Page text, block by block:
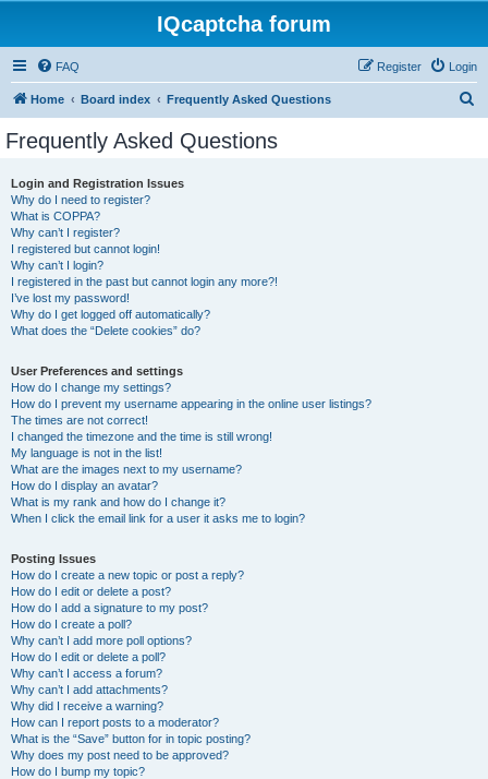
IQcaptcha forum
FAQ Login
Register
Home Board index Frequently Asked Questions
Frequently Asked Questions
Login and Registration Issues
Why do I need to register?
What is COPPA?
Why can’t I register?
I registered but cannot login!
Why can’t I login?
I registered in the past but cannot login any more?!
I’ve lost my password!
Why do I get logged off automatically?
What does the “Delete cookies” do?
User Preferences and settings
How do I change my settings?
How do I prevent my username appearing in the online user listings?
The times are not correct!
I changed the timezone and the time is still wrong!
My language is not in the list!
What are the images next to my username?
How do I display an avatar?
What is my rank and how do I change it?
When I click the email link for a user it asks me to login?
Posting Issues
How do I create a new topic or post a reply?
How do I edit or delete a post?
How do I add a signature to my post?
How do I create a poll?
Why can’t I add more poll options?
How do I edit or delete a poll?
Why can’t I access a forum?
Why can’t I add attachments?
Why did I receive a warning?
How can I report posts to a moderator?
What is the “Save” button for in topic posting?
Why does my post need to be approved?
How do I bump my topic?